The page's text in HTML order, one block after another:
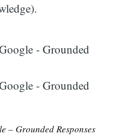
– Grounded Responses